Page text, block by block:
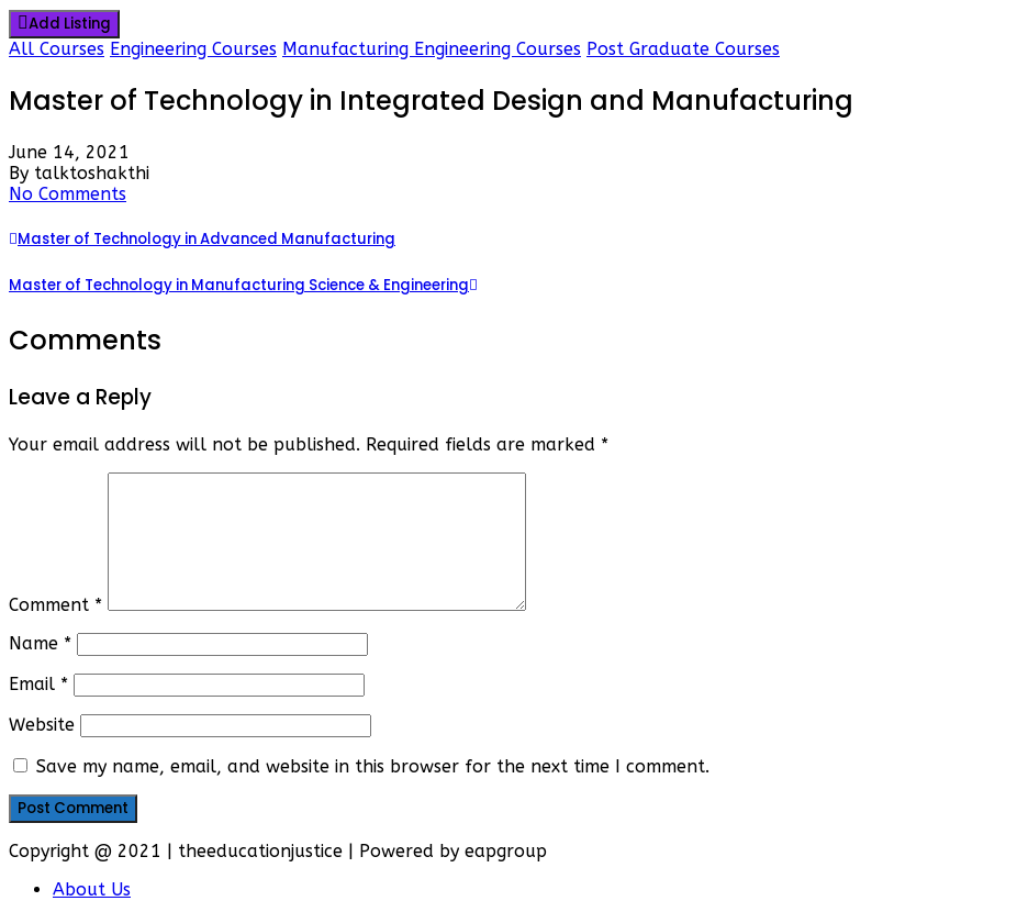
Add Listing
All Courses Engineering Courses Manufacturing Engineering Courses Post Graduate Courses
Master of Technology in Integrated Design and Manufacturing
June 14, 2021
By talktoshakthi
No Comments
Master of Technology in Advanced Manufacturing
Master of Technology in Manufacturing Science & Engineering
Comments
Leave a Reply
Your email address will not be published. Required fields are marked *
Comment *
Name *
Email *
Website
Save my name, email, and website in this browser for the next time I comment.
Copyright @ 2021 | theeducationjustice | Powered by eapgroup
About Us